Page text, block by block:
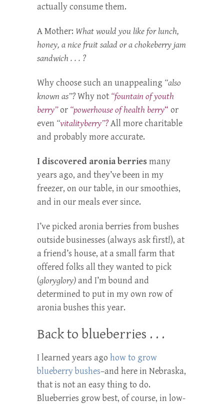
actually consume them.
A Mother: What would you like for lunch,
honey, a nice fruit salad or a chokeberry jam
sandwich . . . ?
Why choose such an unappealing “also
known as”?Why not “fountain of youth
berry”or “powerhouse of health berry“ or
even “vitalityberry”?All more charitable
and probably more accurate.
I discovered aronia berriesmany
years ago, and they’ve been in my
freezer, on our table, in our smoothies,
and in our meals ever since.
I’ve picked aronia berries from bushes
outside businesses (always ask first!), at
a friend’s house, at a small farm that
offered folks all they wanted to pick
(gloryglory)and I’m bound and
determined to put in my own row of
aronia bushes this year.
Back to blueberries . . .
I learned years ago how to grow
blueberry bushes–and here in Nebraska,
that is not an easy thing to do.
Blueberries grow best, of course, in low-